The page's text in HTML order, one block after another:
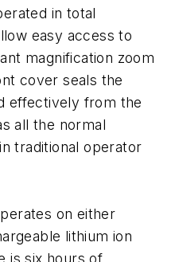
in total
easy access to
magnification zoom
cover seals the
effectively from the
all the normal
traditional operator
on either
lithium ion
is six hours of